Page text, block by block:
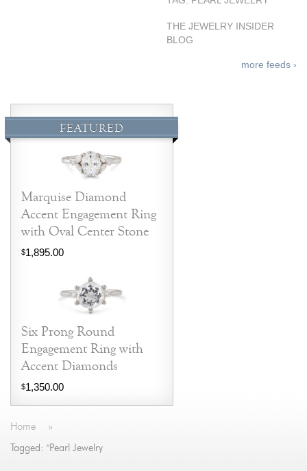
THE JEWELRY INSIDER
BLOG
more feeds ›
FEATURED
Marquise Diamond
Accent Engagement Ring
with Oval Center Stone
$1,895.00
Six Prong Round
Engagement Ring with
Accent Diamonds
$1,350.00
Home »
Tagged: "Pearl Jewelry